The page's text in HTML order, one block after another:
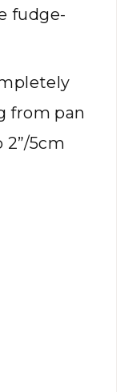
fudge-
from pan
5cm